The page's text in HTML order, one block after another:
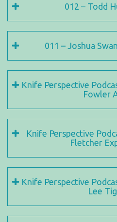
012 – Todd
011 – Joshua
Knife Perspective
Fowler
Knife Perspective
Fletcher
Knife Perspective
Lee